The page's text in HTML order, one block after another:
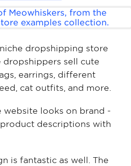
dropshipping store
dropshippers sell cute
earrings, different
cat outfits, and more.
website looks on brand -
descriptions with
is fantastic as well. The